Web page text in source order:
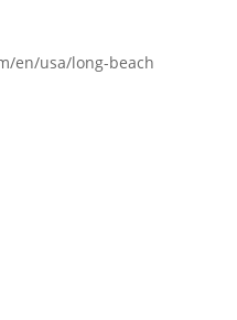
en/usa/long-beach